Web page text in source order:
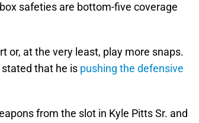
safeties are bottom-five coverage
or, at the very least, play more snaps.
that he is pushing the defensive
from the slot in Kyle Pitts Sr. and